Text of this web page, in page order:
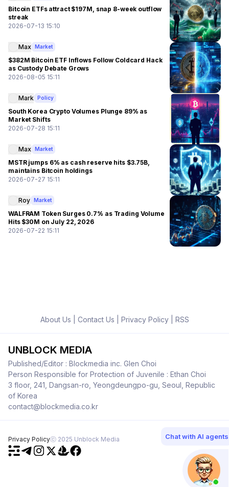
Bitcoin ETFs attract $197M, snap 8-week outflow
streak
2026-07-13 15:10
Max Market
$382M Bitcoin ETF Inflows Follow Coldcard Hack
as Custody Debate Grows
2026-08-05 15:11
Mark Policy
South Korea Crypto Volumes Plunge 89% as
Market Shifts
2026-07-28 15:11
Max Market
MSTR jumps 6% as cash reserve hits $3.75B,
maintains Bitcoin holdings
2026-07-27 15:11
Roy Market
WALFRAM Token Surges 0.7% as Trading Volume
Hits $30M on July 22, 2026
2026-07-22 15:11
About Us Contact Us Privacy Policy| RSS
UNBLOCK MEDIA
Published/Editor : Blockmedia inc. Glen Choi
Person Responsible for Protection of Juvenile : Ethan Choi
3 floor, 241, Dangsan-ro, Yeongdeungpo-gu, Seoul, Republic
of Korea
contact@blockmedia.co.kr
Privacy Policyⓒ 2025 Unblock Media Chat with AI agents